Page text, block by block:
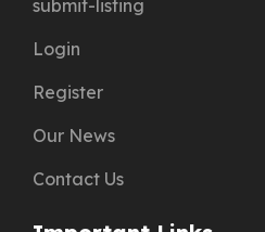
submit-listing
Login
Register
Our News
Contact Us